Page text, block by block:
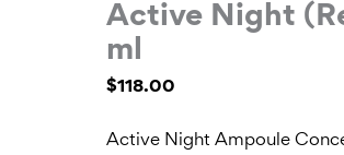
Active Night
ml
$118.00
Active Night Ampoule
Night
(Repair
Ampoule
Concentrates)
ml